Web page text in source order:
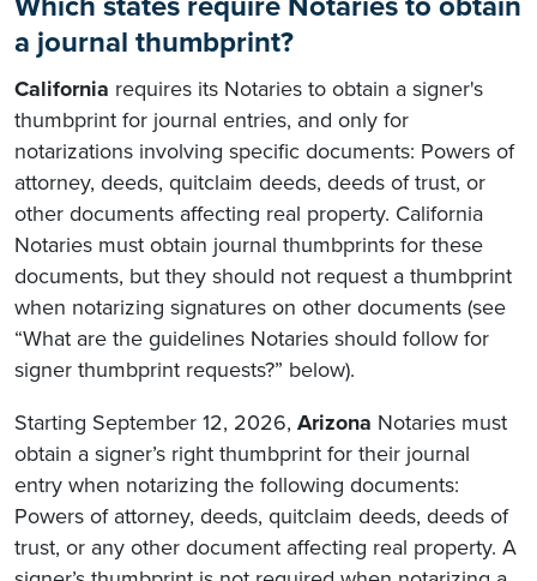
a journal thumbprint?
California requires its Notaries to obtain a signer's
thumbprint for journal entries, and only for
notarizations involving specific documents: Powers of
attorney, deeds, quitclaim deeds, deeds of trust, or
other documents affecting real property. California
Notaries must obtain journal thumbprints for these
documents, but they should not request a thumbprint
when notarizing signatures on other documents (see
“What are the guidelines Notaries should follow for
signer thumbprint requests?” below).
Starting September 12, 2026, Arizona Notaries must
obtain a signer’s right thumbprint for their journal
entry when notarizing the following documents:
Powers of attorney, deeds, quitclaim deeds, deeds of
trust, or any other document affecting real property. A